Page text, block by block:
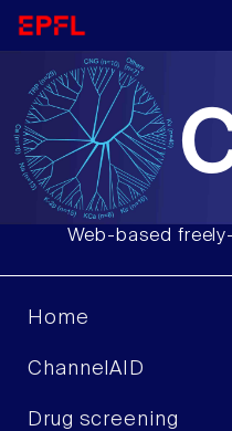
Web-based
Home
ChannelAID
Drug screening